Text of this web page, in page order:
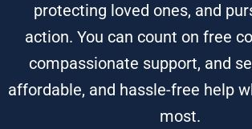
protecting loved ones, and
action. You can count on free
compassionate support, and
affordable, and hassle-free help
most.